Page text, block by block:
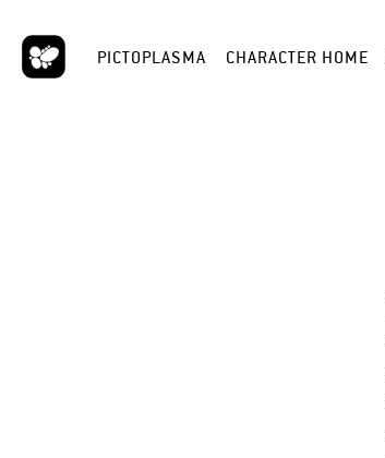
PICTOPLASMA CHARACTER HOME